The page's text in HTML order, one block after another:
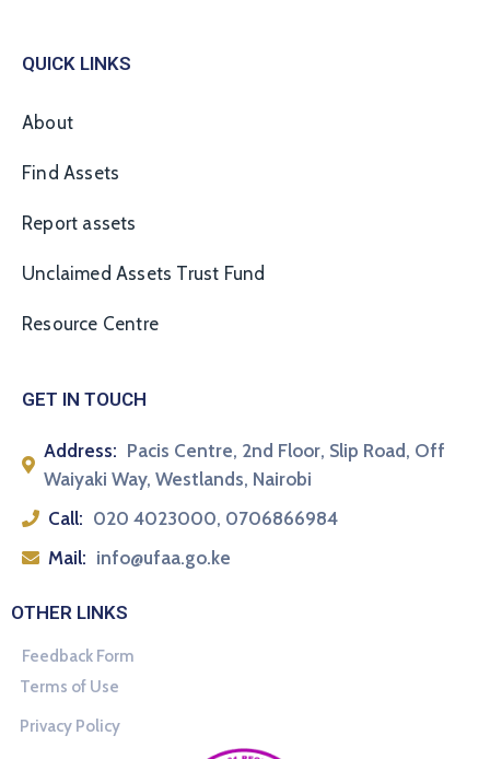
QUICK LINKS
About
Find Assets
Report assets
Unclaimed Assets Trust Fund
Resource Centre
GET IN TOUCH
Address: Pacis Centre, 2nd Floor, Slip Road, Off
Waiyaki Way, Westlands, Nairobi
Call: 020 4023000, 0706866984
Mail: info@ufaa.go.ke
OTHER LINKS
Feedback Form
Terms of Use
Privacy Policy